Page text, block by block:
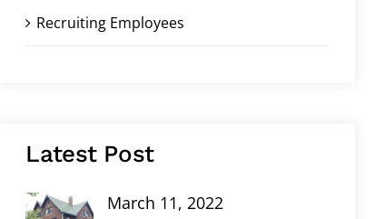
Recruiting Employees
Latest Post
March 11, 2022